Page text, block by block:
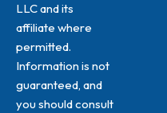
LLC and its
affiliate where
permitted.
Information is not
guaranteed, and
you should consult